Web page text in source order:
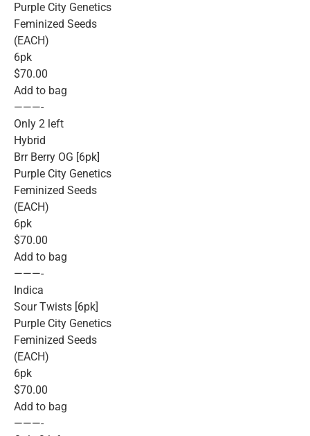
Purple City Genetics
Feminized Seeds
(EACH)
6pk
$70.00
Add to bag
———-
Only 2 left
Hybrid
Brr Berry OG [6pk]
Purple City Genetics
Feminized Seeds
(EACH)
6pk
$70.00
Add to bag
———-
Indica
Sour Twists [6pk]
Purple City Genetics
Feminized Seeds
(EACH)
6pk
$70.00
Add to bag
———-